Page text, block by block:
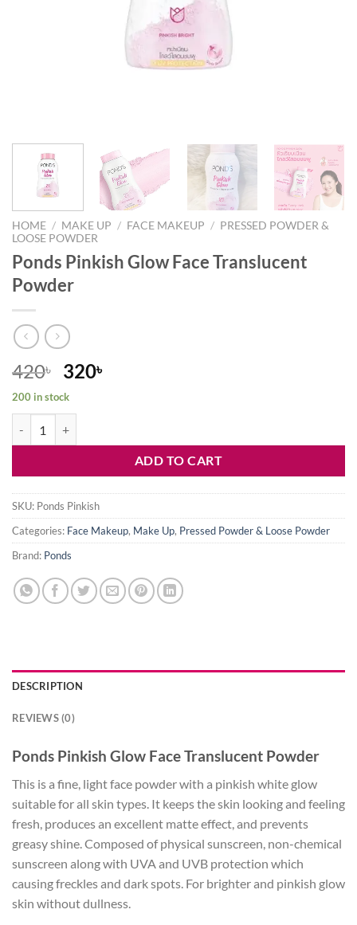
HOME / MAKE UP / FACE MAKEUP / PRESSED POWDER &
LOOSE POWDER
Ponds Pinkish Glow Face Translucent
Powder
420৳
Original
price
was:
420৳ .
320৳
200 in stock
ADD TO CART
SKU: Ponds Pinkish
Categories: Face Makeup, Make Up, Pressed Powder & Loose Powder
Brand: Ponds
DESCRIPTION
REVIEWS (0)
Ponds Pinkish Glow Face Translucent Powder
This is a fine, light face powder with a pinkish white glow
suitable for all skin types. It keeps the skin looking and feeling
fresh, produces an excellent matte effect, and prevents
greasy shine. Composed of physical sunscreen, non-chemical
sunscreen along with UVA and UVB protection which
causing freckles and dark spots. For brighter and pinkish glow
skin without dullness.